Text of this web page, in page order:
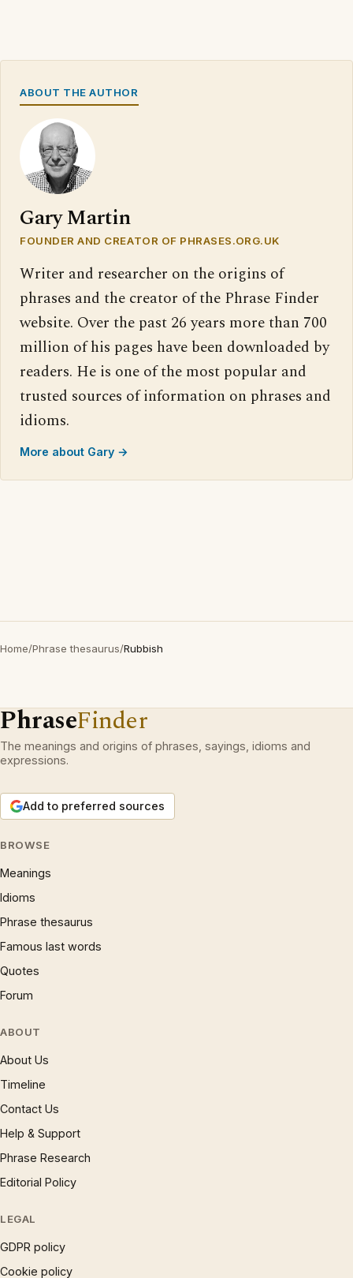
ABOUT THE AUTHOR
Gary Martin
FOUNDER AND CREATOR OF PHRASES.ORG.UK
Writer and researcher on the origins of
phrases and the creator of the Phrase Finder
website. Over the past 26 years more than 700
million of his pages have been downloaded by
readers. He is one of the most popular and
trusted sources of information on phrases and
idioms.
More about Gary →
Home/Phrase thesaurus/Rubbish
PhraseFinder
The meanings and origins of phrases, sayings, idioms and
expressions.
Add to preferred sources
BROWSE
Meanings
Idioms
Phrase thesaurus
Famous last words
Quotes
Forum
ABOUT
About Us
Timeline
Contact Us
Help & Support
Phrase Research
Editorial Policy
LEGAL
GDPR policy
Cookie policy